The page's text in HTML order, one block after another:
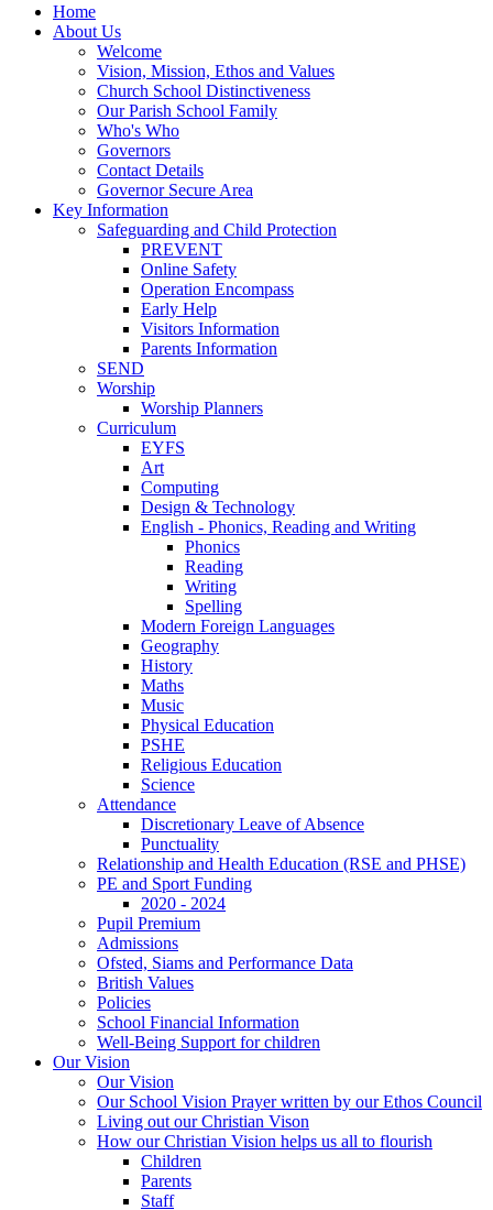
Home
About Us
Welcome
Vision, Mission, Ethos and Values
Church School Distinctiveness
Our Parish School Family
Who's Who
Governors
Contact Details
Governor Secure Area
Key Information
Safeguarding and Child Protection
PREVENT
Online Safety
Operation Encompass
Early Help
Visitors Information
Parents Information
SEND
Worship
Worship Planners
Curriculum
EYFS
Art
Computing
Design & Technology
English - Phonics, Reading and Writing
Phonics
Reading
Writing
Spelling
Modern Foreign Languages
Geography
History
Maths
Music
Physical Education
PSHE
Religious Education
Science
Attendance
Discretionary Leave of Absence
Punctuality
Relationship and Health Education (RSE and PHSE)
PE and Sport Funding
2020 - 2024
Pupil Premium
Admissions
Ofsted, Siams and Performance Data
British Values
Policies
School Financial Information
Well-Being Support for children
Our Vision
Our Vision
Our School Vision Prayer written by our Ethos Council
Living out our Christian Vison
How our Christian Vision helps us all to flourish
Children
Parents
Staff